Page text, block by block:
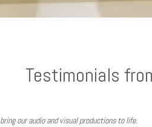
Testimonials
our audio and visual productions to life.